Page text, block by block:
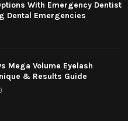
With Emergency Dentist
Dental Emergencies
Mega Volume Eyelash
& Results Guide